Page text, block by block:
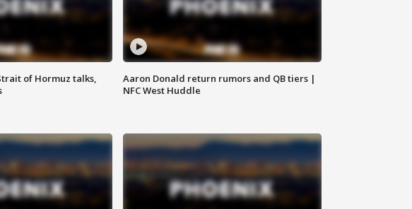
of Hormuz talks,
Aaron Donald return rumors and QB tiers |
NFC West Huddle